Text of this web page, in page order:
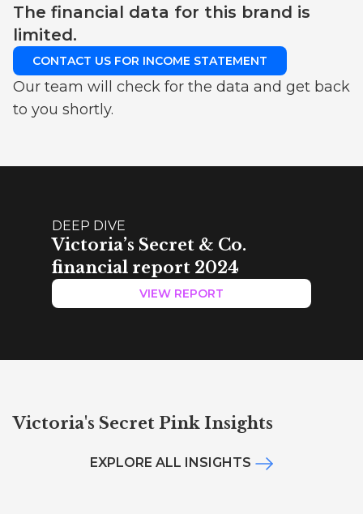
The financial data for this brand is
limited.
CONTACT US FOR INCOME STATEMENT
Our team will check for the data and get back
to you shortly.
DEEP DIVE
Victoria’s Secret & Co.
financial report 2024
VIEW REPORT
Victoria's Secret Pink Insights
EXPLORE ALL INSIGHTS